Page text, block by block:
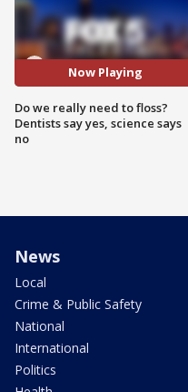
Now Playing
Do we really need to floss?
Dentists say yes, science says
no
News
Local
Crime & Public Safety
National
International
Politics